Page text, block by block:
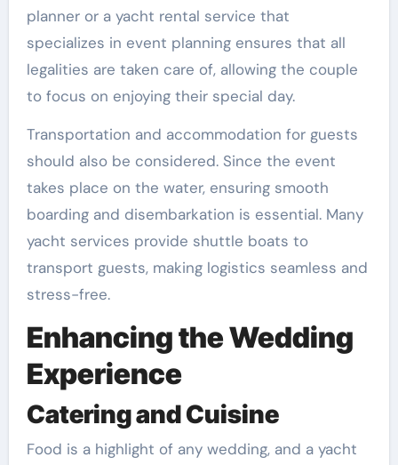
planner or a yacht rental service that
specializes in event planning ensures that all
legalities are taken care of, allowing the couple
to focus on enjoying their special day.
Transportation and accommodation for guests
should also be considered. Since the event
takes place on the water, ensuring smooth
boarding and disembarkation is essential. Many
yacht services provide shuttle boats to
transport guests, making logistics seamless and
stress-free.
Enhancing the Wedding
Experience
Catering and Cuisine
Food is a highlight of any wedding, and a yacht